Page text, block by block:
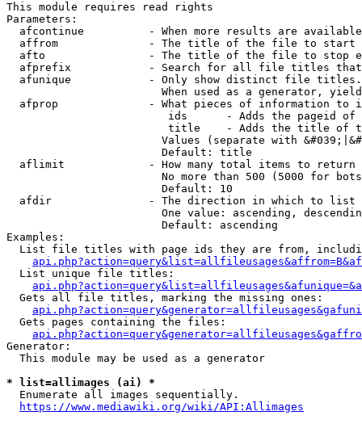
This module requires read rights
Parameters:
afcontinue          - When more results are
affrom              - The title of the file to start
afto                - The title of the file to stop
afprefix            - Search for all file titles
afunique            - Only show distinct file
When used as a generator,
afprop              - What pieces of information to
ids      - Adds the pageid
title    - Adds the title of
Values (separate with
                        Default: title
  aflimit             - How many total items to return
No more than 500 (5000 for
                        Default: 10
  afdir               - The direction in which to list
One value: ascending,
                        Default: ascending
Examples:
List file titles with page ids they are from,
  List unique file titles:
  Gets all file titles, marking the missing ones:
  Gets pages containing the files:
Generator:
  This module may be used as a generator
* list=allimages (ai) *
  Enumerate all images sequentially.
https://www.mediawiki.org/wiki/API:Allimages